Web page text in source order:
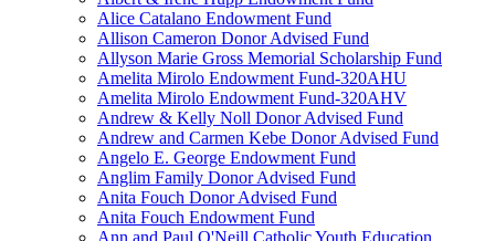
Alice Catalano Endowment Fund
Allison Cameron Donor Advised Fund
Allyson Marie Gross Memorial Scholarship Fund
Amelita Mirolo Endowment Fund-320AHU
Amelita Mirolo Endowment Fund-320AHV
Andrew & Kelly Noll Donor Advised Fund
Andrew and Carmen Kebe Donor Advised Fund
Angelo E. George Endowment Fund
Anglim Family Donor Advised Fund
Anita Fouch Donor Advised Fund
Anita Fouch Endowment Fund
Ann and Paul O'Neill Catholic Youth Education